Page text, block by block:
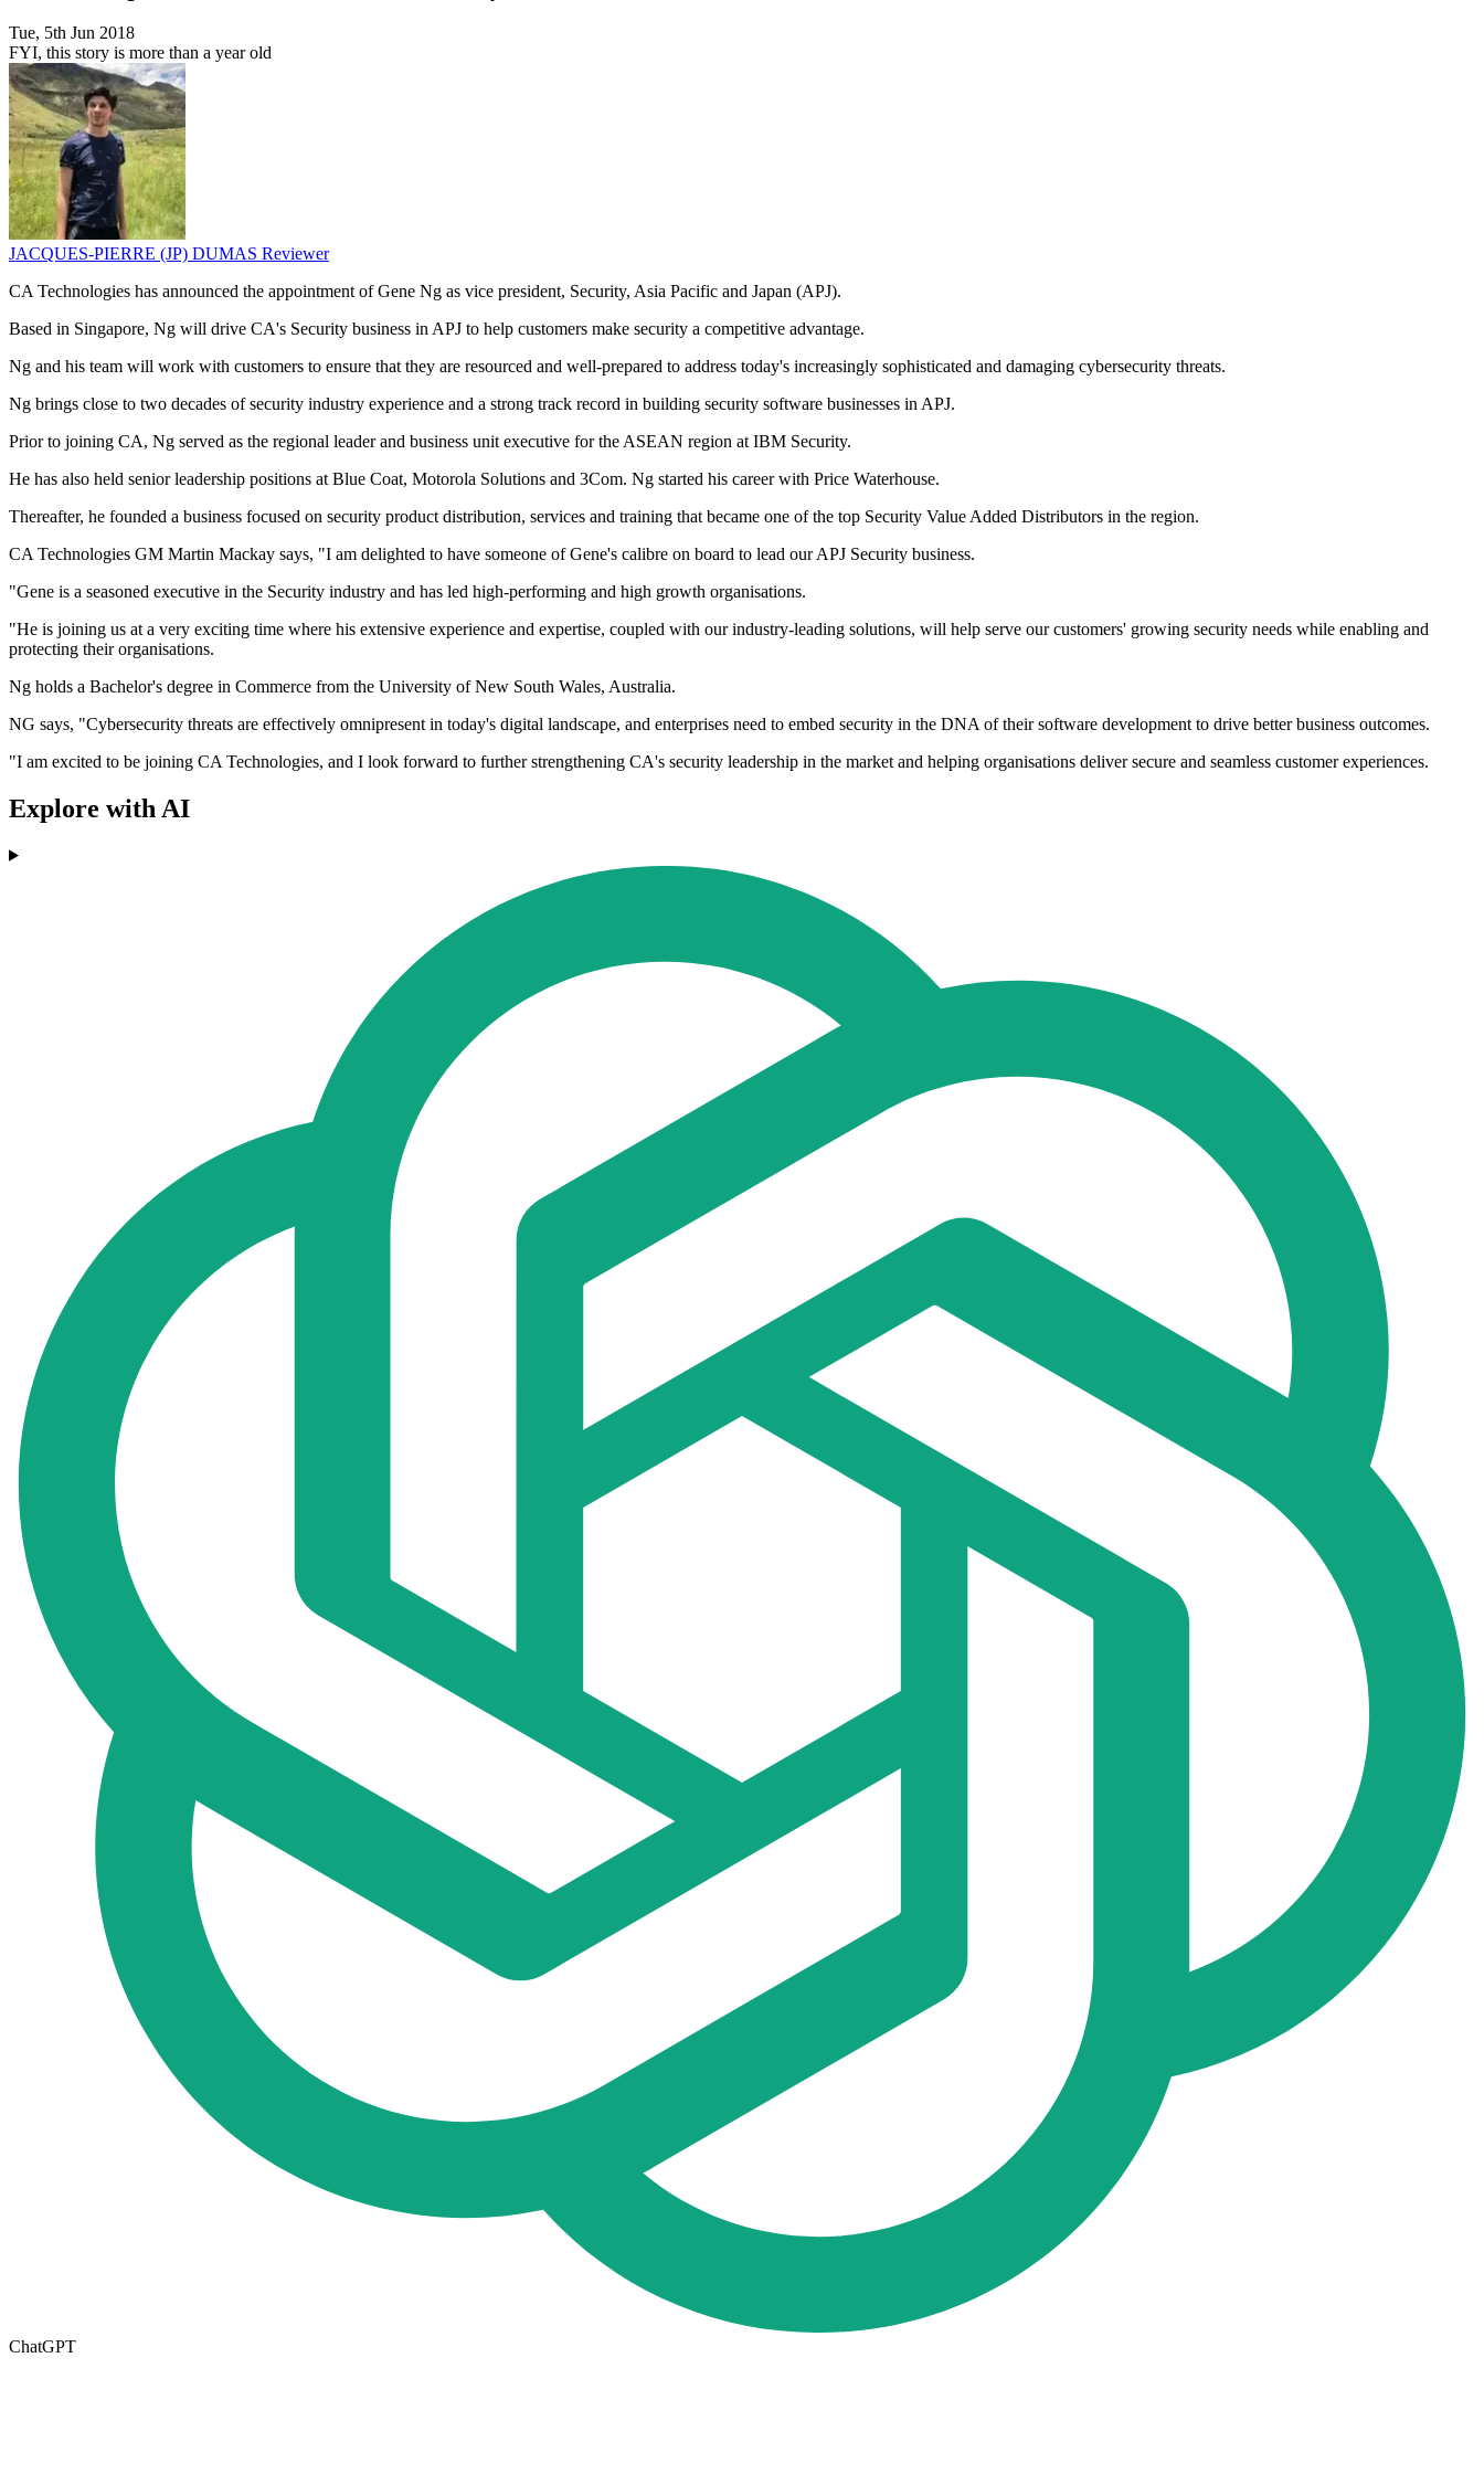
Tue, 5th Jun 2018
FYI, this story is more than a year old
JACQUES-PIERRE (JP) DUMAS Reviewer
CA Technologies has announced the appointment of Gene Ng as vice president, Security, Asia Pacific and Japan (APJ).
Based in Singapore, Ng will drive CA's Security business in APJ to help customers make security a competitive advantage.
Ng and his team will work with customers to ensure that they are resourced and well-prepared to address today's increasingly sophisticated and damaging cybersecurity threats.
Ng brings close to two decades of security industry experience and a strong track record in building security software businesses in APJ.
Prior to joining CA, Ng served as the regional leader and business unit executive for the ASEAN region at IBM Security.
He has also held senior leadership positions at Blue Coat, Motorola Solutions and 3Com. Ng started his career with Price Waterhouse.
Thereafter, he founded a business focused on security product distribution, services and training that became one of the top Security Value Added Distributors in the region.
CA Technologies GM Martin Mackay says, "I am delighted to have someone of Gene's calibre on board to lead our APJ Security business.
"Gene is a seasoned executive in the Security industry and has led high-performing and high growth organisations.
"He is joining us at a very exciting time where his extensive experience and expertise, coupled with our industry-leading solutions, will help serve our customers' growing security needs while enabling and
protecting their organisations.
Ng holds a Bachelor's degree in Commerce from the University of New South Wales, Australia.
NG says, "Cybersecurity threats are effectively omnipresent in today's digital landscape, and enterprises need to embed security in the DNA of their software development to drive better business outcomes.
"I am excited to be joining CA Technologies, and I look forward to further strengthening CA's security leadership in the market and helping organisations deliver secure and seamless customer experiences.
Explore with AI
ChatGPT